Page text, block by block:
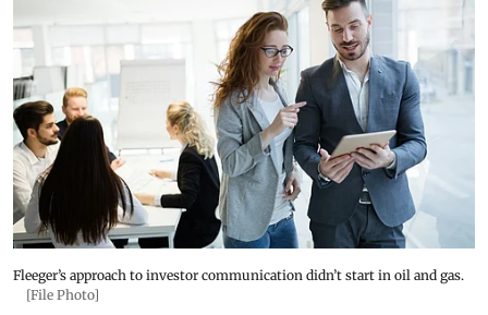
Fleeger’s approach to investor communication didn’t start in oil and gas.
[File Photo]